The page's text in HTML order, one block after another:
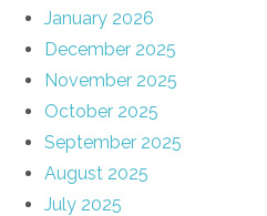
January 2026
December 2025
November 2025
October 2025
September 2025
August 2025
July 2025